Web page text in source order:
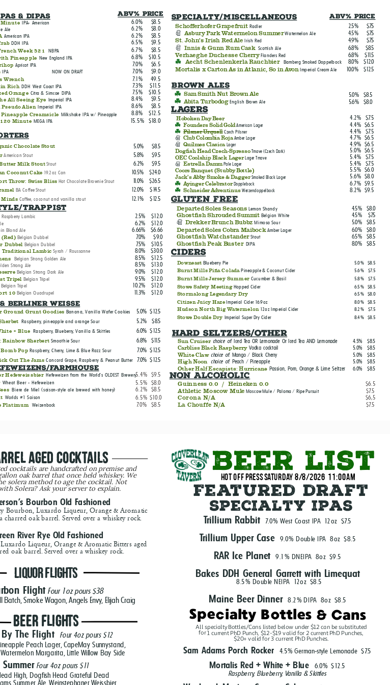
Raspberry Lambic 2.5% $12.0
6.2% $12.0
Blond Ale 6.66% $6.66
(Red) Belgian Dubbel 7.0% $9.0
Dubbel Belgian Dubbel 7.5% $10.5
Traditional Lambic Syrah / Roussanne 8.0% $30.0
Belgian Strong Golden Ale 8.5% $12.5
Strong Ale 8.5% $13.0
Belgian Strong Dark Ale 9.0% $12.0
Tripel Belgian Tripel 9.5% $12.0
Tripel 10.2% $12.0
10Belgian Quadrupel 11.3% $12.0
Chocolate Stout 5.0% $8.5
American Stout 5.8% $9.5
Milk Stout Stout 6.2% $9.5
Coconut Cake 19.2oz Can 10.5% $24.0
Throw: Swiss Bliss Hot Chocolate Brownie Stout 11.0% $26.5
BA Coffee Stout 12.0% $14.5
Minds Coffee, coconut and vanilla stout 12.1% $12.5
Departed Soles Seasons Lemon Shandy 4.5% $8.0
Ghostfish Shrouded Summit Belgian White 4.5% $7.5
Drekker Brunch Bubbz Mimosa Sour 5.0% $8.5
Departed Soles Cobra MaibockAmber Lager 6.0% $8.0
Ghostfish WatchstanderStout 6.5% $8.5
Ghostfish Peak Buster DIPA 8.0% $8.5
Ground Grunt Goodies Banana, Vanilla Wafer Cookies 5.0% $12.5
Raspberry, pineapple and orange Sour 5.2% $8.5
+ Blue Raspberry, Blueberry, Vanilla & Skittles 6.0% $12.5
Sherbert Smoothie Sour 6.8% $11.5
Pop Raspberry, Cherry, Lime & Blue Razz Sour 7.0% $12.5
Out The Jams Concord Grape, Raspberry & Peanut Butter 7.0% $12.5
Hefeweissbier Hefeweizen from the World's OLDEST Brewery5.4% $9.5
Wheat Beer - Hefeweizen 5.5% $8.0
Biere de Miel (saison-style ale brewed with honey) 6.2% $8.5
Worlds #1 Saison 6.5% $10.0
Platimum Weizenbock 7.0% $8.5
Sam Smith Nut Brown Ale 5.0% $8.5
Abita TurbodogEnglish Brown Ale 5.6% $8.0
Sun Cruiser choice of: Iced Tea OR Lemonade Or Iced Tea AND Lemonade 4.5% $8.5
Carbliss Black Raspberry Vodka cocktail 5.0% $8.5
White Claw choice of: Mango / Black Cherry 5.0% $8.5
High Noon choice of: Peach / Pineapple 5.0% $8.5
Other Half Escapists: Hurricane Passion, Pom, Orange & Lime Seltzer 6.0% $8.5
Minute IPA- American 6.0% $8.5
Ale 6.2% $8.0
American IPA 6.2% $8.5
DDH IPA 6.5% $9.5
Week 521 NEIPA 6.7% $8.5
Pineapple New England IPA 6.8% $10.5
Apricot IPA 7.0% $6.5
IPA NOW ON DRAFT 7.0% $9.0
Wrench 7.1% 49.5
Rich DDH West Coast IPA 7.3% $11.5
Orange Citra & Simcoe DIPA 7.5% $10.5
All Seeing Eye Imperial IPA 8.4% $9.5
Alien Imperial IPA 8.6% $8.5
Pineapple Creamsicle Milkshake IPA w/ Pineapple 8.8% $12.5
Minute MEGA IPA 15.5% $18.0
& DIPAs
Berliner Weisse
Trappist
Schofferhofer Grapefruit Radler 2.5% $7.5
Asbury Park Watermelon SummerWatermelon Ale 4.5% $7.5
St. John's Irish Red Ale Irish Red 4.9% $7.5
Innis & Gunn Rum Cask Scottish Ale 6.8% $8.5
Verhaeghe Duchesse CherryFlanders Red 6.8% $11.5
Aecht Schenlenkerla Rauchbier Bamberg Smoked Doppelbock 8.0% $12.0
Mortalis x Carton As in Atlanic, So in Avon Imperial Cream Ale 10.0% $12.5
Specialty/Miscellaneous
ABV% Price
Farmhouse
Downeast Blueberry Pie 5.0% $8.5
Burnt Mills Piña Colada Pineapple & Coconut Cider 5.6% $7.5
Burnt Mills Jersey Summer Cucumber & Basil 5.8% $7.5
Stowe Safety Meeting Hopped Cider 6.5% $8.5
Stormalong Legendary Dry 6.5% $8.0
Citizen Juicy Haze Imperial Cider 16.9oz 8.0% $8.5
Hudson North Big Watermelon 12oz Imperial Cider 8.2% $7.5
Stowe Double Dry Imperial Super Dry Cider 8.4% $8.5
CIDERS
Gluten free
ABV% Price
Guinness 0.0 / Heineken 0.0 $6.5
Athletic Moscow Mule Moscow Mule / Paloma / Ripe Pursuit $7.5
Corona N/A $6,5
La Chouffe N/A $7.5
non Alcoholic
Hard Seltzers/Other
Hoboken Day Beer 4.2% $7.5
Founders Solid Gold American Lager 4.4% $6.5
Pilsner UrquellCzech Pilsner 4.4% $7.5
Club Colombia Roja Amber Lager 4.7% $6.5
Quilmes Clasica Lager 4.9% $6.5
Dogfish Head Czech-Spresso Tmave (Czech Dark) 5.0% $6.5
OEC Coolship Black LagerLager Tmave 5.4% $7.5
Estrella Damm Pale Lager 5.4% $7.5
Coors Banquet (Stubby Bottle) 5.5% $6.0
Jack's Abby Smoke & Dagger Smoked Black Lager 5.6% $8.0
Ayinger CelebratorDopplebock 6.7% $9.5
Schneider Adventinus Weizendoppelbock 8.2% $9.5
LAGERS
Brown Ales
Beer Flights
beer list
Bourbon Old Fashioned
Bourbon, Luxardo Liqueur, Orange & Aromatic
charred oak barrel. Served over a whiskey rock.
River Rye Old Fashioned
Luxardo Liqueur, Orange & Aromatic Bitters aged
oak barrel. Served over a whiskey rock.
Aged Cocktails
All specialty Bottles/Cans listed below under $12 can be substituted
for 1 current PhD Punch, $12-$19 valid for 2 current PhD Punches,
$20+ valid for 3 current PhD Punches.
cocktails are handcrafted on premise and
oak barrel that once held whiskey. We
solera method to age the cocktail. Not
Solera? Ask your server to explain.
The Flight Four 4oz pours $12
Peach Lager, CapeMay Sunnystand,
Margarita, Little Willow Bay Side
Summer Four 4oz pours $11
High, Dogfish Head Grateful Dead
Summer Ale, Weinstephaner Weissbier
Beer Flights
Specialty Bottles & Cans
hot off press Saturday 8/8/2026  11:00Am
Sam Adams Porch Rocker 4.5% German-style Lemonade $7.5
Mortalis Red + White + Blue 6.0% $12.5
Raspberry, Blueberry, Vanilla & Skittles
Featured draft
Trillium Rabbit 7.0% West Coast IPA 12oz $7.5
Trillium Upper Case 9.0% Double IPA 8oz $8.5
RAR Ice Planet 9.1% DNEIPA 8oz $9.5
Bakes DDH General Garrett with Limequat
8.5% Double NEIPA 12oz $8.5
Maine Beer Dinner 8.2% DIPA 8oz $8.5
Liquor Flights
Flight Four 1oz pours $38
Batch, Smoke Wagon, Angels Envy, Elijah Craig
specialty ipas